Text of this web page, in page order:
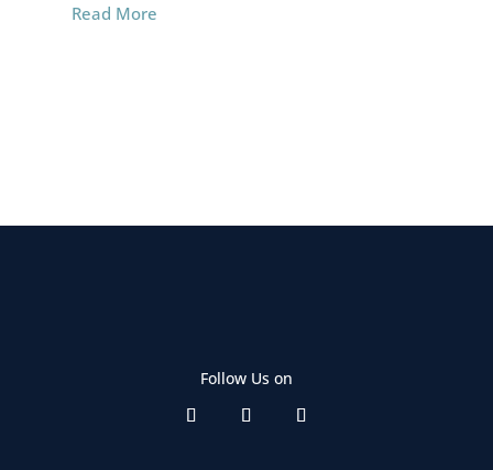
Read More
Follow Us on